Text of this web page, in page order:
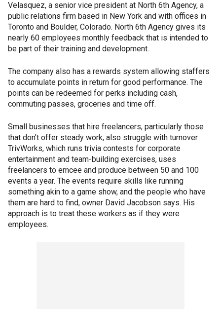
Velasquez, a senior vice president at North 6th Agency, a
public relations firm based in New York and with offices in
Toronto and Boulder, Colorado. North 6th Agency gives its
nearly 60 employees monthly feedback that is intended to
be part of their training and development.
The company also has a rewards system allowing staffers
to accumulate points in return for good performance. The
points can be redeemed for perks including cash,
commuting passes, groceries and time off.
Small businesses that hire freelancers, particularly those
that don't offer steady work, also struggle with turnover.
TrivWorks, which runs trivia contests for corporate
entertainment and team-building exercises, uses
freelancers to emcee and produce between 50 and 100
events a year. The events require skills like running
something akin to a game show, and the people who have
them are hard to find, owner David Jacobson says. His
approach is to treat these workers as if they were
employees.